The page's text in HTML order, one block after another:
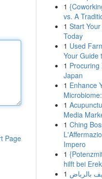
Page
1
vs. A
1 Start
Today
1 Used
Your Guide
1 Procuring
Japan
1 Enhance
1
Media
1 Ching
Impero
1
hilft bei
1 بالرياض